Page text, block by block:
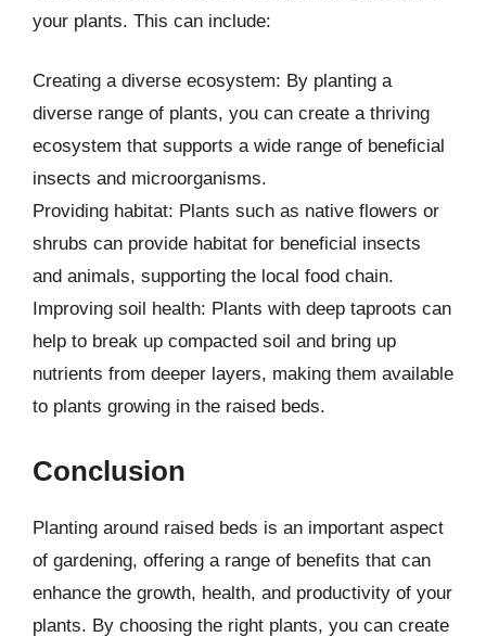
your plants. This can include:
Creating a diverse ecosystem: By planting a
diverse range of plants, you can create a thriving
ecosystem that supports a wide range of beneficial
insects and microorganisms.
Providing habitat: Plants such as native flowers or
shrubs can provide habitat for beneficial insects
and animals, supporting the local food chain.
Improving soil health: Plants with deep taproots can
help to break up compacted soil and bring up
nutrients from deeper layers, making them available
to plants growing in the raised beds.
Conclusion
Planting around raised beds is an important aspect
of gardening, offering a range of benefits that can
enhance the growth, health, and productivity of your
plants. By choosing the right plants, you can create